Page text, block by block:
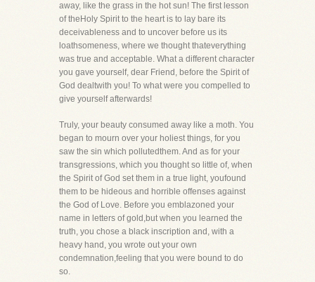
away, like the grass in the hot sun! The first lesson
of theHoly Spirit to the heart is to lay bare its
deceivableness and to uncover before us its
loathsomeness, where we thought thateverything
was true and acceptable. What a different character
you gave yourself, dear Friend, before the Spirit of
God dealtwith you! To what were you compelled to
give yourself afterwards!
Truly, your beauty consumed away like a moth. You
began to mourn over your holiest things, for you
saw the sin which pollutedthem. And as for your
transgressions, which you thought so little of, when
the Spirit of God set them in a true light, youfound
them to be hideous and horrible offenses against
the God of Love. Before you emblazoned your
name in letters of gold,but when you learned the
truth, you chose a black inscription and, with a
heavy hand, you wrote out your own
condemnation,feeling that you were bound to do
so.